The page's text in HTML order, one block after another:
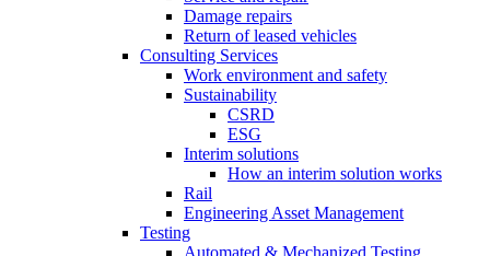
Damage repairs
Return of leased vehicles
Consulting Services
Work environment and safety
Sustainability
CSRD
ESG
Interim solutions
How an interim solution works
Rail
Engineering Asset Management
Testing